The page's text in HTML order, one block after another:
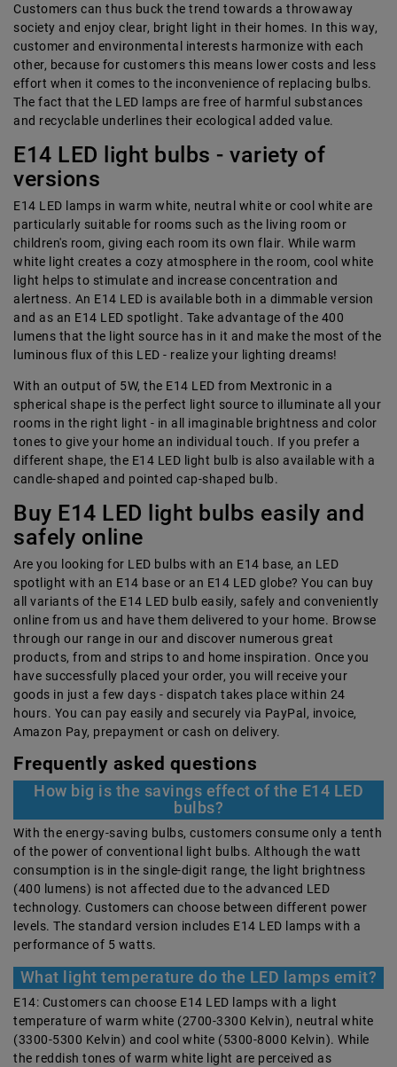
Customers can thus buck the trend towards a throwaway
society and enjoy clear, bright light in their homes. In this way,
customer and environmental interests harmonize with each
other, because for customers this means lower costs and less
effort when it comes to the inconvenience of replacing bulbs.
The fact that the LED lamps are free of harmful substances
and recyclable underlines their ecological added value.
E14 LED light bulbs - variety of
versions
E14 LED lamps in warm white, neutral white or cool white are
particularly suitable for rooms such as the living room or
children's room, giving each room its own flair. While warm
white light creates a cozy atmosphere in the room, cool white
light helps to stimulate and increase concentration and
alertness. An E14 LED is available both in a dimmable version
and as an E14 LED spotlight. Take advantage of the 400
lumens that the light source has in it and make the most of the
luminous flux of this LED - realize your lighting dreams!
With an output of 5W, the E14 LED from Mextronic in a
spherical shape is the perfect light source to illuminate all your
rooms in the right light - in all imaginable brightness and color
tones to give your home an individual touch. If you prefer a
different shape, the E14 LED light bulb is also available with a
candle-shaped and pointed cap-shaped bulb.
Buy E14 LED light bulbs easily and
safely online
Are you looking for LED bulbs with an E14 base, an LED
spotlight with an E14 base or an E14 LED globe? You can buy
all variants of the E14 LED bulb easily, safely and conveniently
online from us and have them delivered to your home. Browse
through our range in our and discover numerous great
products, from and strips to and home inspiration. Once you
have successfully placed your order, you will receive your
goods in just a few days - dispatch takes place within 24
hours. You can pay easily and securely via PayPal, invoice,
Amazon Pay, prepayment or cash on delivery.
Frequently asked questions
How big is the savings effect of the E14 LED
bulbs?
With the energy-saving bulbs, customers consume only a tenth
of the power of conventional light bulbs. Although the watt
consumption is in the single-digit range, the light brightness
(400 lumens) is not affected due to the advanced LED
technology. Customers can choose between different power
levels. The standard version includes E14 LED lamps with a
performance of 5 watts.
What light temperature do the LED lamps emit?
E14: Customers can choose E14 LED lamps with a light
temperature of warm white (2700-3300 Kelvin), neutral white
(3300-5300 Kelvin) and cool white (5300-8000 Kelvin). While
the reddish tones of warm white light are perceived as